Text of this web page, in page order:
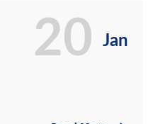
Jan
20